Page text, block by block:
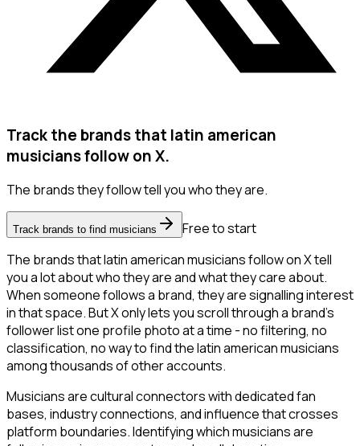
Track the brands that latin american
musicians follow on X.
The brands they follow tell you who they are.
Track brands to find musicians
Free to start
The brands that latin american musicians follow on X tell
you a lot about who they are and what they care about.
When someone follows a brand, they are signalling interest
in that space. But X only lets you scroll through a brand's
follower list one profile photo at a time - no filtering, no
classification, no way to find the latin american musicians
among thousands of other accounts.
Musicians are cultural connectors with dedicated fan
bases, industry connections, and influence that crosses
platform boundaries. Identifying which musicians are